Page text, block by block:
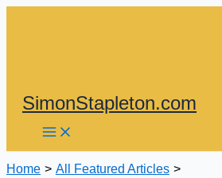
SimonStapleton.com
Home
All Featured Articles